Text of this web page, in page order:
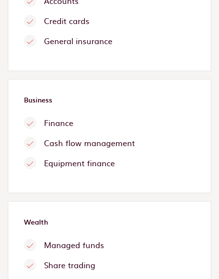
Credit cards
General insurance
Business
Finance
Cash flow management
Equipment finance
Wealth
Managed funds
Share trading